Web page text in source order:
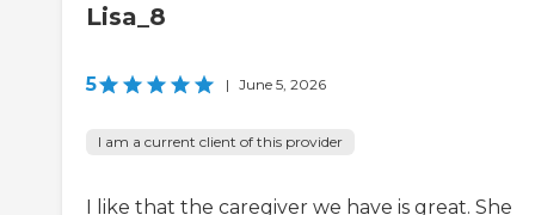
Lisa_8
5 | June 5, 2026
I am a current client of this provider
I like that the caregiver we have is great. She